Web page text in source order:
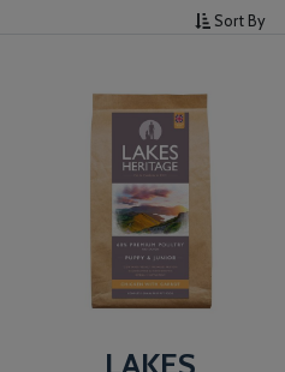
Sort By